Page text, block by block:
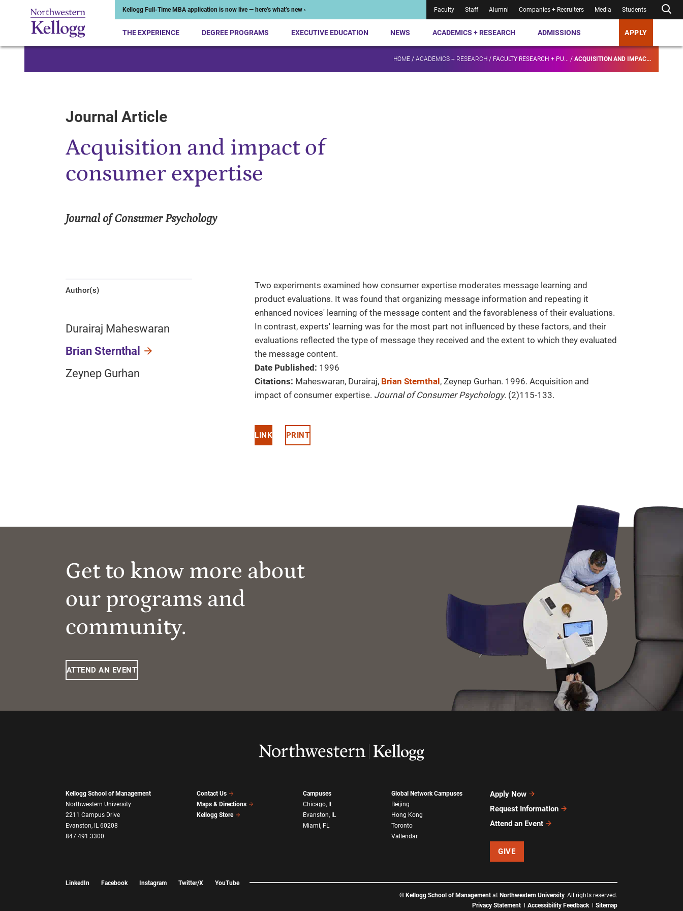
Kellogg Full-Time MBA application is now live — here’s what’s new › Faculty Staff Alumni Companies + Recruiters Media Students
THE EXPERIENCE DEGREE PROGRAMS EXECUTIVE EDUCATION NEWS ACADEMICS + RESEARCH ADMISSIONS APPLY
HOME / ACADEMICS + RESEARCH / FACULTY RESEARCH + PU... / ACQUISITION AND IMPAC...
Journal Article
Acquisition and impact of
consumer expertise
Journal of Consumer Psychology
Author(s)
Durairaj Maheswaran
Brian Sternthal
Zeynep Gurhan
Two experiments examined how consumer expertise moderates message learning and
product evaluations. It was found that organizing message information and repeating it
enhanced novices' learning of the message content and the favorableness of their evaluations.
In contrast, experts' learning was for the most part not influenced by these factors, and their
evaluations reflected the type of message they received and the extent to which they evaluated
the message content.
Date Published: 1996
Citations: Maheswaran, Durairaj, Brian Sternthal , Zeynep Gurhan. 1996. Acquisition and
impact of consumer expertise. Journal of Consumer Psychology. (2)115-133.
LINK PRINT
Get to know more about
our programs and
community.
ATTEND AN EVENT
Kellogg School of Management
Northwestern University
2211 Campus Drive
Evanston, IL 60208
847.491.3300
Contact Us
Maps & Directions
Kellogg Store
Campuses
Chicago, IL
Evanston, IL
Miami, FL
Global Network Campuses
Beijing
Hong Kong
Toronto
Vallendar
Apply Now
Request Information
Attend an Event
GIVE
LinkedIn Facebook Instagram Twitter/X
YouTube
© Kellogg School of Management at Northwestern University All rights reserved.
Privacy Statement
Accessibility Feedback Sitemap